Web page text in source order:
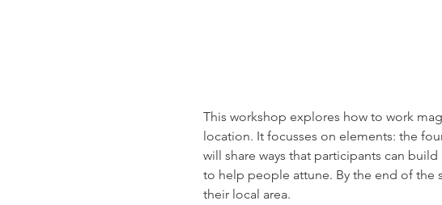
This workshop explores how to work
location. It focusses on elements: the
will share ways that participants can
to help people attune. By the end of the
their local area.